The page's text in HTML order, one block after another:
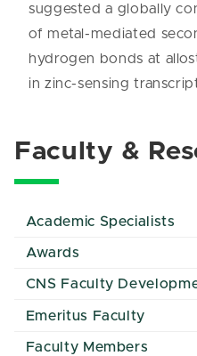
suggested a globally
of metal-mediated
hydrogen bonds at
in zinc-sensing
Faculty &
Academic Specialists
Awards
CNS Faculty
Emeritus Faculty
Faculty Members